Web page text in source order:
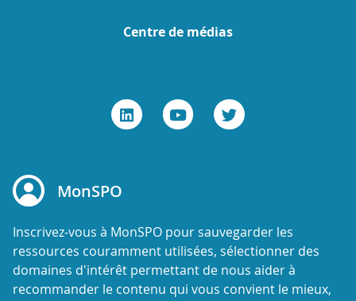
Centre de médias
MonSPO
Inscrivez-vous à MonSPO pour sauvegarder les
ressources couramment utilisées, sélectionner des
domaines d'intérêt permettant de nous aider à
recommander le contenu qui vous convient le mieux,